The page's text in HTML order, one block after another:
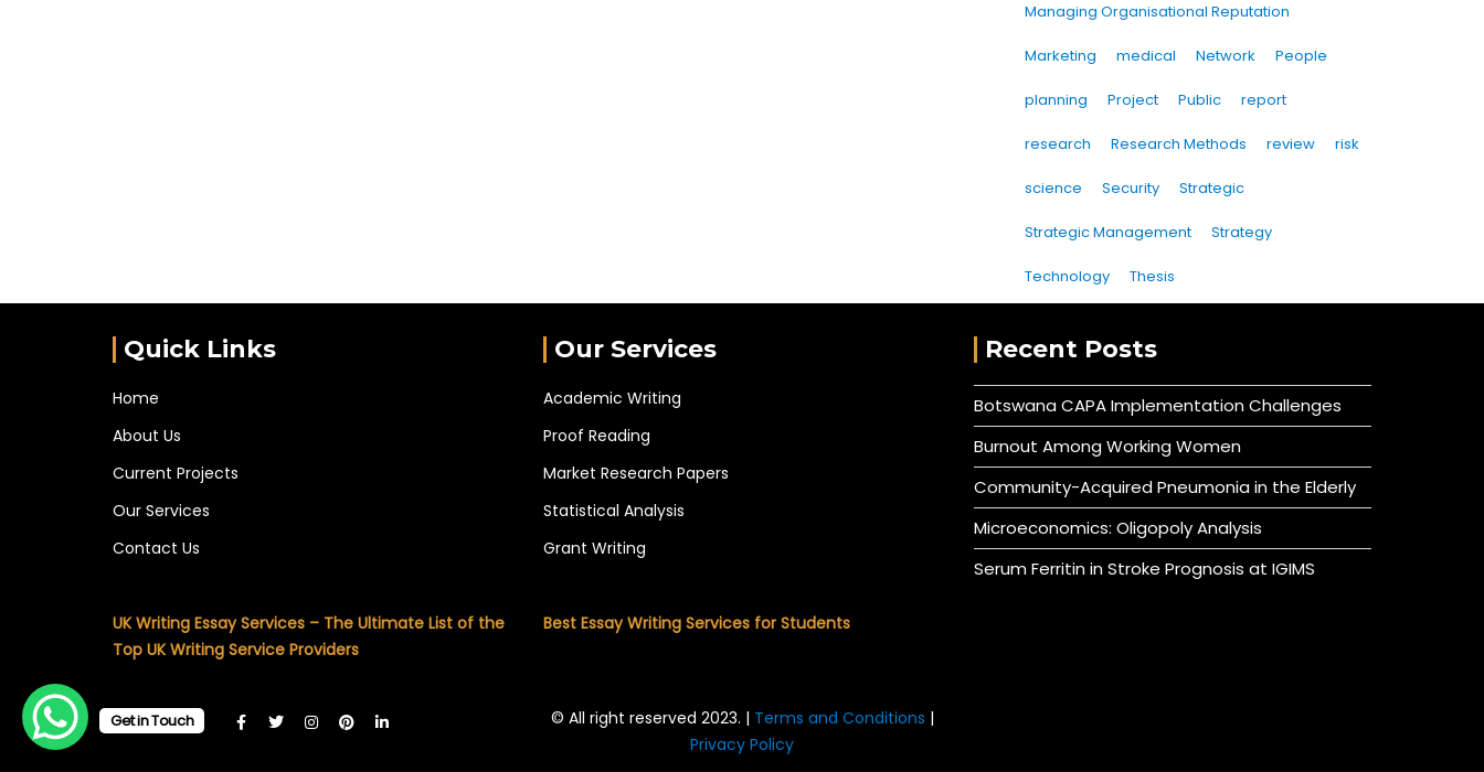
Managing Organisational Reputation
Marketing medical Network People
planning Project Public report
research Research Methods review risk
science Security Strategic
Strategic Management Strategy
Technology Thesis
Quick Links
Home
About Us
Current Projects
Our Services
Contact Us
UK Writing Essay Services – The Ultimate List of the
Top UK Writing Service Providers
Our Services
Academic Writing
Proof Reading
Market Research Papers
Statistical Analysis
Grant Writing
Best Essay Writing Services for Students
Recent Posts
Botswana CAPA Implementation Challenges
Burnout Among Working Women
Community-Acquired Pneumonia in the Elderly
Microeconomics: Oligopoly Analysis
Serum Ferritin in Stroke Prognosis at IGIMS
© All right reserved 2023. | Terms and Conditions |
Privacy Policy
Get in Touch